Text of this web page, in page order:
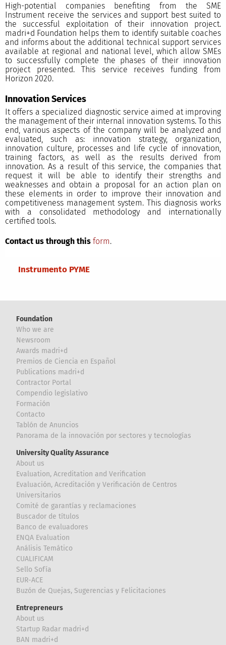
Main menu
Instrumento PYME
High-potential companies benefiting from the SME
Instrument receive the services and support best suited to
the successful exploitation of their innovation project.
madri+d Foundation helps them to identify suitable coaches
and informs about the additional technical support services
available at regional and national level, which allow SMEs
to successfully complete the phases of their innovation
project presented. This service receives funding from
Horizon 2020.
Innovation Services
It offers a specialized diagnostic service aimed at improving
the management of their internal innovation systems. To this
end, various aspects of the company will be analyzed and
evaluated, such as: innovation strategy, organization,
innovation culture, processes and life cycle of innovation,
training factors, as well as the results derived from
innovation. As a result of this service, the companies that
request it will be able to identify their strengths and
weaknesses and obtain a proposal for an action plan on
these elements in order to improve their innovation and
competitiveness management system. This diagnosis works
with a consolidated methodology and internationally
certified tools.
Contact us through this form.
Foundation
Who we are
Newsroom
Awards madri+d
Premios de Ciencia en Español
Publications madri+d
Contractor Portal
Compendio legislativo
Formación
Contacto
Tablón de Anuncios
Panorama de la innovación por sectores y tecnologías
University Quality Assurance
About us
Evaluation, Acreditation and Verification
Evaluación, Acreditación y Verificación de Centros
Universitarios
Comité de garantías y reclamaciones
Buscador de títulos
Banco de evaluadores
ENQA Evaluation
Análisis Temático
CUALIFICAM
Sello Sofía
EUR-ACE
Buzón de Quejas, Sugerencias y Felicitaciones
Entrepreneurs
About us
Startup Radar madri+d
BAN madri+d